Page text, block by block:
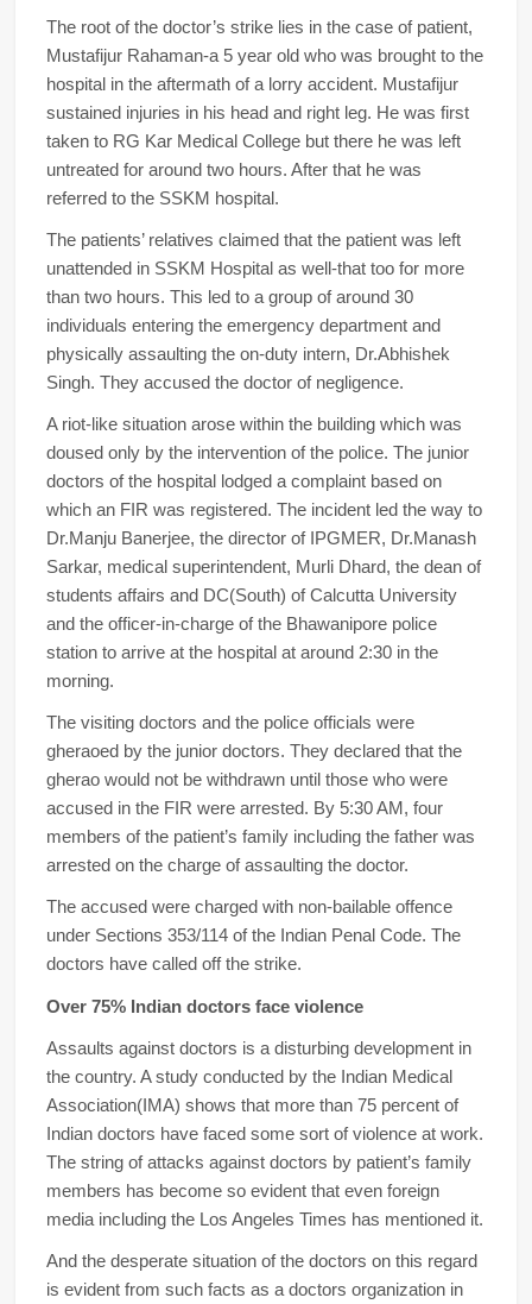
The root of the doctor’s strike lies in the case of patient,
Mustafijur Rahaman-a 5 year old who was brought to the
hospital in the aftermath of a lorry accident. Mustafijur
sustained injuries in his head and right leg. He was first
taken to RG Kar Medical College but there he was left
untreated for around two hours. After that he was
referred to the SSKM hospital.
The patients’ relatives claimed that the patient was left
unattended in SSKM Hospital as well-that too for more
than two hours. This led to a group of around 30
individuals entering the emergency department and
physically assaulting the on-duty intern, Dr.Abhishek
Singh. They accused the doctor of negligence.
A riot-like situation arose within the building which was
doused only by the intervention of the police. The junior
doctors of the hospital lodged a complaint based on
which an FIR was registered. The incident led the way to
Dr.Manju Banerjee, the director of IPGMER, Dr.Manash
Sarkar, medical superintendent, Murli Dhard, the dean of
students affairs and DC(South) of Calcutta University
and the officer-in-charge of the Bhawanipore police
station to arrive at the hospital at around 2:30 in the
morning.
The visiting doctors and the police officials were
gheraoed by the junior doctors. They declared that the
gherao would not be withdrawn until those who were
accused in the FIR were arrested. By 5:30 AM, four
members of the patient’s family including the father was
arrested on the charge of assaulting the doctor.
The accused were charged with non-bailable offence
under Sections 353/114 of the Indian Penal Code. The
doctors have called off the strike.
Over 75% Indian doctors face violence
Assaults against doctors is a disturbing development in
the country. A study conducted by the Indian Medical
Association(IMA) shows that more than 75 percent of
Indian doctors have faced some sort of violence at work.
The string of attacks against doctors by patient’s family
members has become so evident that even foreign
media including the Los Angeles Times has mentioned it.
And the desperate situation of the doctors on this regard
is evident from such facts as a doctors organization in